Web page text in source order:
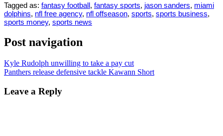
Tagged as: fantasy football, fantasy sports, jason sanders, miami
dolphins, nfl free agency, nfl offseason, sports, sports business,
sports money, sports news
Post navigation
Kyle Rudolph unwilling to take a pay cut
Panthers release defensive tackle Kawann Short
Leave a Reply